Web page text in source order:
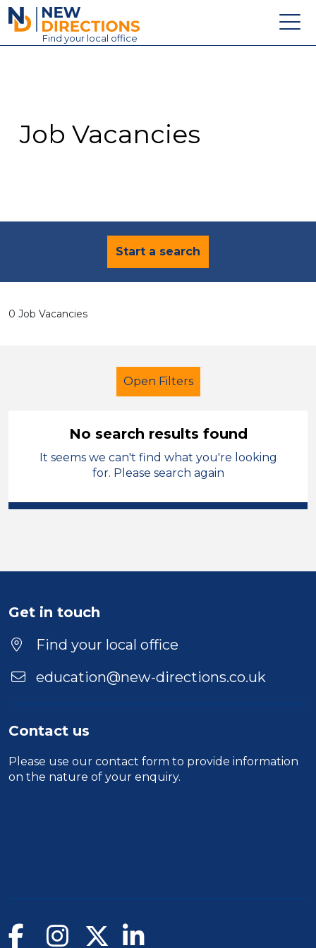
New Directions Education Ltd
Find your local office
Contact
Job Vacancies
Start a search
0 Job Vacancies
Open Filters
Administrator
Vale of Glamorgan
Duration
Location
No search results found
It seems we can't find what you're looking
for. Please search again
Get in touch
Find your local office
education@new-directions.co.uk
Contact us
Please use our contact form to provide information
on the nature of your enquiry.